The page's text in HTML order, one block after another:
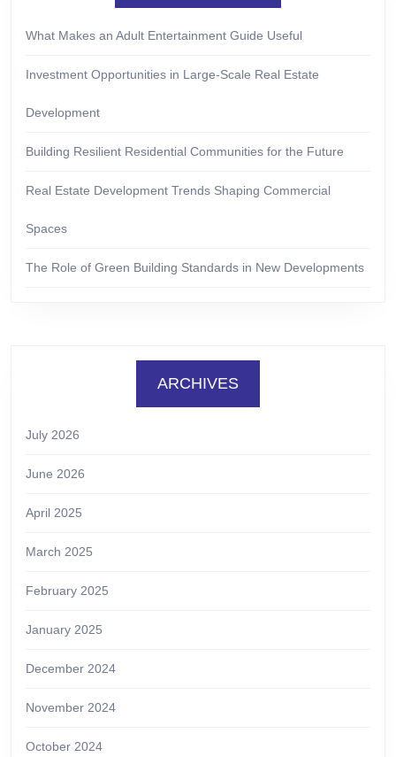
What Makes an Adult Entertainment Guide Useful
Investment Opportunities in Large-Scale Real Estate
Development
Building Resilient Residential Communities for the Future
Real Estate Development Trends Shaping Commercial
Spaces
The Role of Green Building Standards in New Developments
ARCHIVES
July 2026
June 2026
April 2025
March 2025
February 2025
January 2025
December 2024
November 2024
October 2024